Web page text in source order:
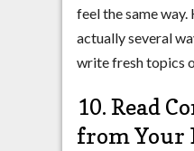
feel the same
actually several
write fresh topics
10. Read
from Your